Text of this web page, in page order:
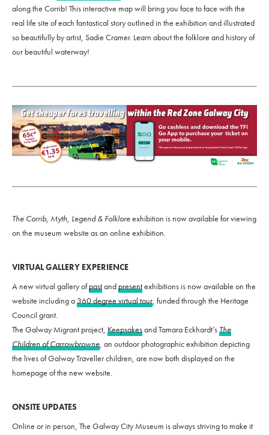
along the Corrib! This interactive map will bring you face to face with the
real life site of each fantastical story outlined in the exhibition and illustrated
so beautifully by artist, Sadie Cramer. Learn about the folklore and history of
our beautiful waterway!
The Corrib, Myth, Legend & Folkloreexhibition is now available for viewing
on the museum website as an online exhibition.
VIRTUAL GALLERY EXPERIENCE
A new virtual gallery ofpastandpresentexhibitions is now available on the
website including a360 degree virtual tour, funded through the Heritage
Council grant.
The Galway Migrant project, Keepsakesand Tamara Eckhardt’sThe
Children of Carrowbrowne, an outdoor photographic exhibition depicting
the lives of Galway Traveller children, are now both displayed on the
homepage of the new website.
ONSITE UPDATES
Online or in person, The Galway City Museum is always striving to make it